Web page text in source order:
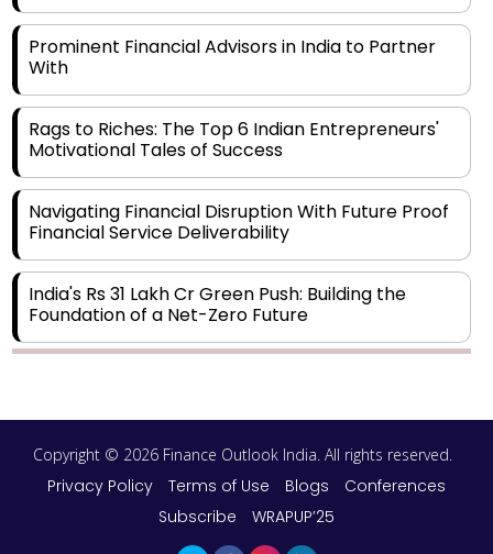
Prominent Financial Advisors in India to Partner
With
Rags to Riches: The Top 6 Indian Entrepreneurs'
Motivational Tales of Success
Navigating Financial Disruption With Future Proof
Financial Service Deliverability
India's Rs 31 Lakh Cr Green Push: Building the
Foundation of a Net-Zero Future
Aligning Financial Strategies with Sustainable
Business Goals
The Top 5 Highest-paid Actors in India - 2024
Copyright © 2026 Finance Outlook India. All rights reserved.
Privacy Policy Terms of Use Blogs
Conferences
Subscribe
WRAPUP’25